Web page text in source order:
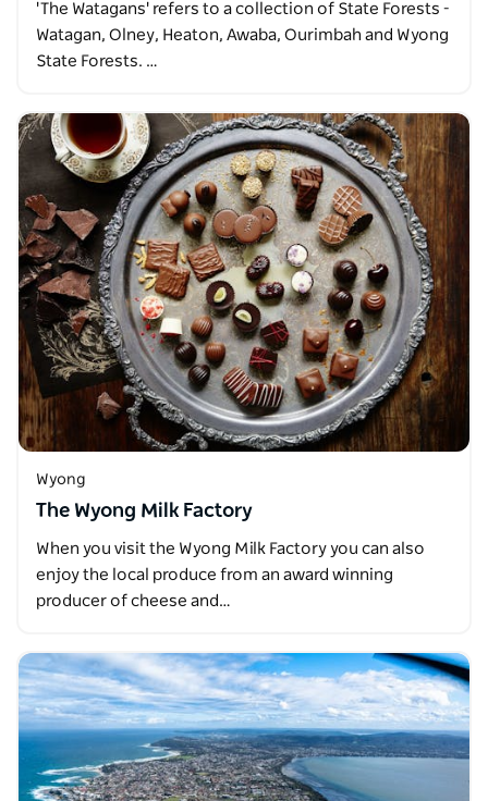
'The Watagans' refers to a collection of State Forests -
Watagan, Olney, Heaton, Awaba, Ourimbah and Wyong
State Forests. …
Wyong
The Wyong Milk Factory
When you visit the Wyong Milk Factory you can also
enjoy the local produce from an award winning
producer of cheese and…